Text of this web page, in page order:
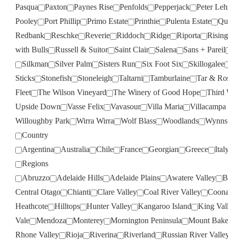
Pasqua
Paxton Paynes Rise Penfolds Pepperjack Peter
Pooley
Port Phillip Primo Estate Printhie Pulenta Estate
Redbank
Reschke Reverie Riddoch Ridge Riporta Rising
with Bulls
Russell & Suitor Saint Clair Salena Sans + Pareil
Silkman
Silver Palm Sisters Run Six Foot Six Skillogalee
Sticks
Stonefish Stoneleigh Taltarni Tamburlaine Tar &
Fleet
The Wilson Vineyard The Winery of Good Hope Third
Upside Down
Vasse Felix Vavasour Villa Maria Villacampa
Willoughby Park
Wirra Wirra Wolf Blass Woodlands
Country
Argentina
Australia Chile France Georgian Greece
Regions
Abruzzo
Adelaide Hills Adelaide Plains Awatere Valley
Central Otago
Chianti Clare Valley Coal River Valley
Heathcote
Hilltops Hunter Valley Kangaroo Island King
Vale
Mendoza Monterey Mornington Peninsula Mount
Rhone Valley
Rioja Riverina Riverland Russian River